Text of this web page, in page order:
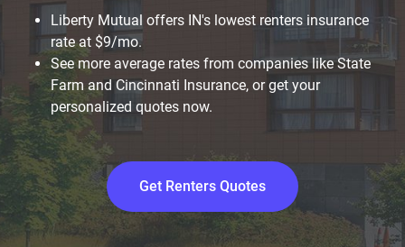
Liberty Mutual offers IN's lowest renters insurance
rate at $9/mo.
See more average rates from companies like State
Farm and Cincinnati Insurance, or get your
personalized quotes now.
Get Renters Quotes